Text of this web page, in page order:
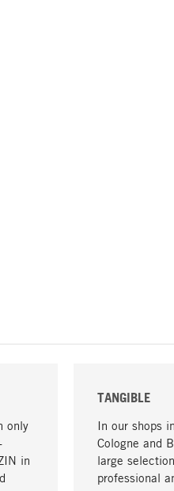
only
in
TANGIBLE
In our shops
Cologne and
large
professional